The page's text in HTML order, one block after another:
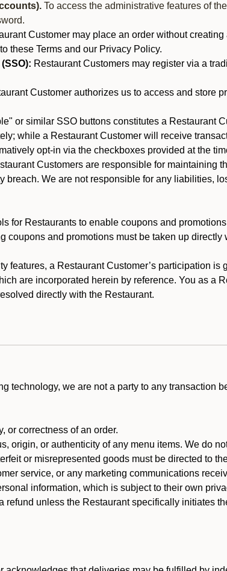
To access the administrative features of
Customer may place an order without
these Terms and our Privacy Policy.
Restaurant Customers may register via a
Customer authorizes us to access and store
or similar SSO buttons constitutes a Restaurant
while a Restaurant Customer will receive
opt-in via the checkboxes provided at the
Customers are responsible for maintaining
breach. We are not responsible for any liabilities,
for Restaurants to enable coupons and
coupons and promotions must be taken up directly
features, a Restaurant Customer’s participation
are incorporated herein by reference. You as a
directly with the Restaurant.
technology, we are not a party to any transaction
or correctness of an order.
origin, or authenticity of any menu items. We do
or misrepresented goods must be directed to
service, or any marketing communications
information, which is subject to their own
refund unless the Restaurant specifically initiates